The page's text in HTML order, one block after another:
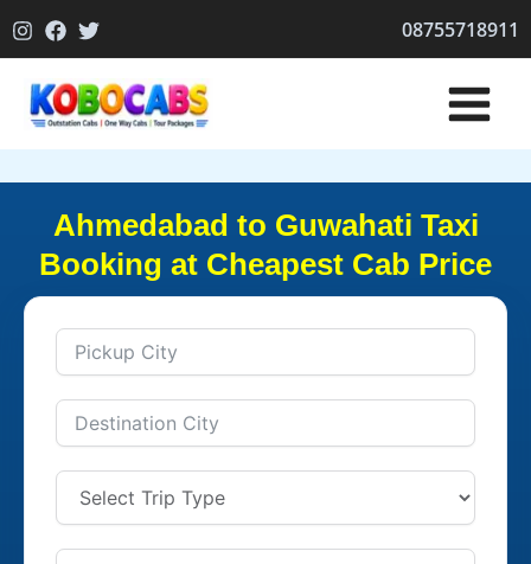
to
08755718911
Ahmedabad to Guwahati Taxi
Booking at Cheapest Cab Price